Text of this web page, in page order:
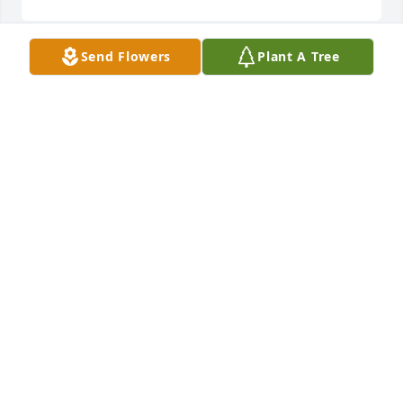
We pray that God will comfort your heart and fill
Send Flowers Plant A Tree